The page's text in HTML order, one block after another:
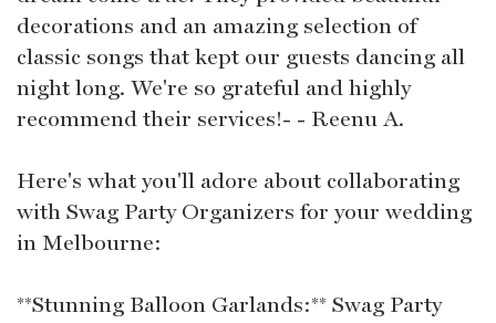
decorations and an amazing selection of
classic songs that kept our guests dancing all
night long. We're so grateful and highly
recommend their services!- - Reenu A.
Here's what you'll adore about collaborating
with Swag Party Organizers for your wedding
in Melbourne:
**Stunning Balloon Garlands:** Swag Party